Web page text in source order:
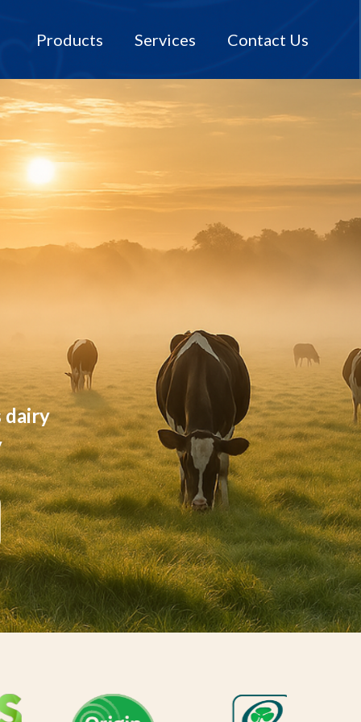
Products Services Contact Us
dairy